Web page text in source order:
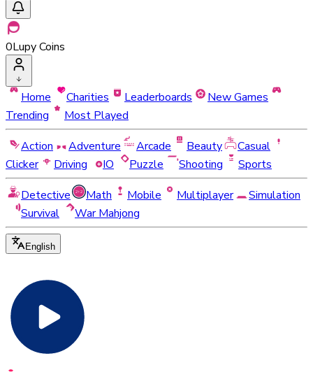
0Lupy Coins
Home Charities Leaderboards
New Games
Trending
Most Played
Action
Adventure Arcade Beauty
Casual
Clicker
Driving IO Puzzle Shooting
Sports
Detective
Math Mobile Multiplayer
Simulation
Survival
War Mahjong
English